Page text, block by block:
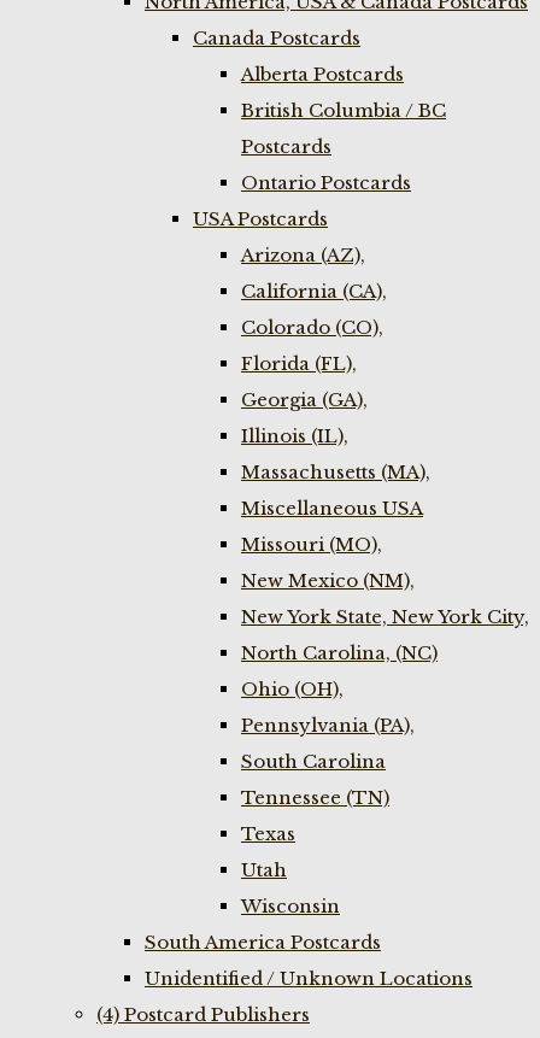
Canada Postcards
Alberta Postcards
British Columbia / BC
Postcards
Ontario Postcards
USA Postcards
Arizona (AZ),
California (CA),
Colorado (CO),
Florida (FL),
Georgia (GA),
Illinois (IL),
Massachusetts (MA),
Miscellaneous USA
Missouri (MO),
New Mexico (NM),
New York State, New York City,
North Carolina, (NC)
Ohio (OH),
Pennsylvania (PA),
South Carolina
Tennessee (TN)
Texas
Utah
Wisconsin
South America Postcards
Unidentified / Unknown Locations
(4) Postcard Publishers